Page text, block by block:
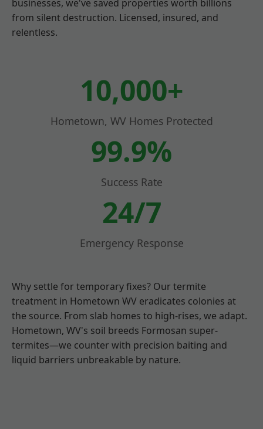
businesses, we've saved properties worth billions
from silent destruction. Licensed, insured, and
relentless.
10,000+
Hometown, WV Homes Protected
99.9%
Success Rate
24/7
Emergency Response
Why settle for temporary fixes? Our termite
treatment in Hometown WV eradicates colonies at
the source. From slab homes to high-rises, we adapt.
Hometown, WV's soil breeds Formosan super-
termites—we counter with precision baiting and
liquid barriers unbreakable by nature.